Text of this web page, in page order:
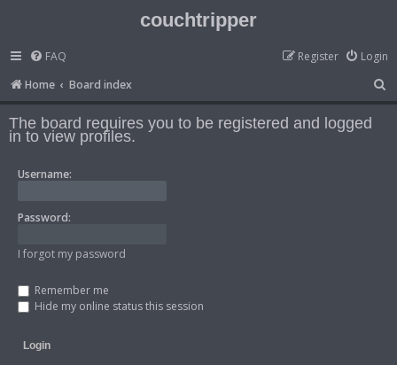
couchtripper
FAQ Login
Register
Home
Board index
e
The board requires you to be registered and logged
in to view profiles.
Username:
Password:
I forgot my password
Remember me
Hide my online status this session